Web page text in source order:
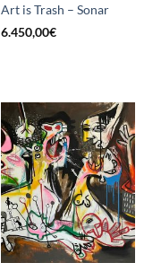
Art is Trash – Sonar
6.450,00€